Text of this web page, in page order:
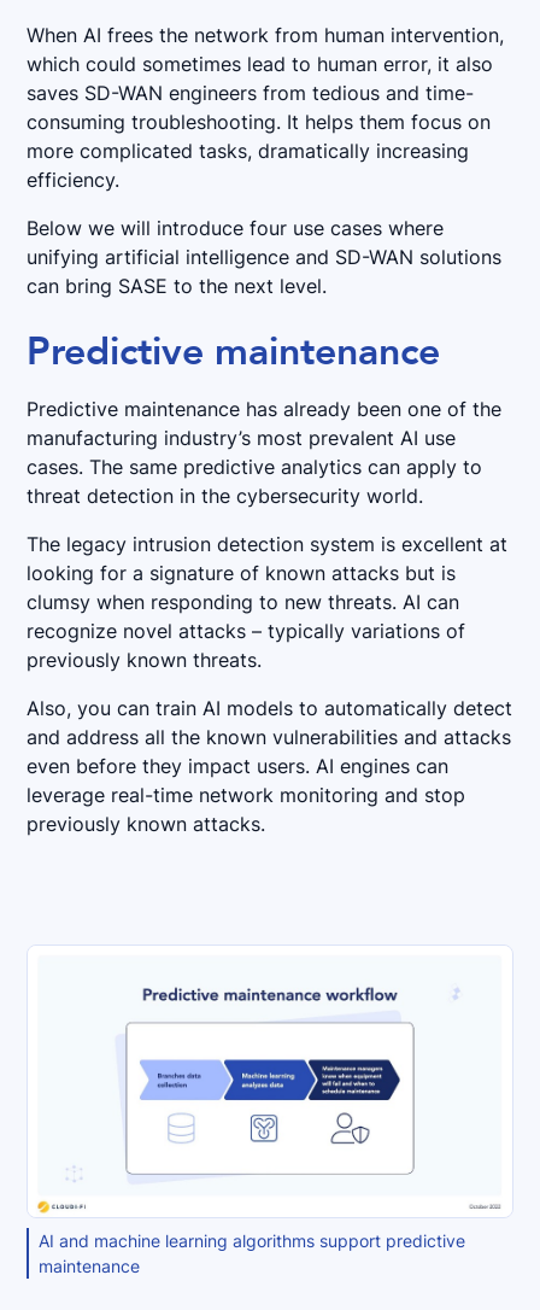
When AI frees the network from human intervention,
which could sometimes lead to human error, it also
saves SD-WAN engineers from tedious and time-
consuming troubleshooting. It helps them focus on
more complicated tasks, dramatically increasing
efficiency.
Below we will introduce four use cases where
unifying artificial intelligence and SD-WAN solutions
can bring SASE to the next level.
Predictive maintenance
Predictive maintenance has already been one of the
manufacturing industry’s most prevalent AI use
cases. The same predictive analytics can apply to
threat detection in the cybersecurity world.
The legacy intrusion detection system is excellent at
looking for a signature of known attacks but is
clumsy when responding to new threats. AI can
recognize novel attacks – typically variations of
previously known threats.
Also, you can train AI models to automatically detect
and address all the known vulnerabilities and attacks
even before they impact users. AI engines can
leverage real-time network monitoring and stop
previously known attacks.
AI and machine learning algorithms support predictive
maintenance